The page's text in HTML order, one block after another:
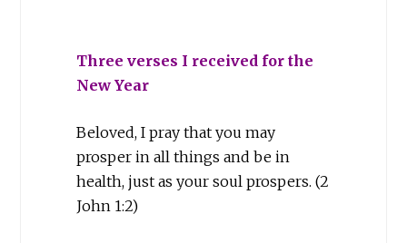
Three verses I received for the
New Year
Beloved, I pray that you may
prosper in all things and be in
health, just as your soul prospers. (2
John 1:2)